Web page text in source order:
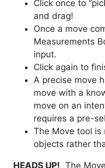
Click once to
and drag!
Once a move
Measurements
input.
Click again to
A precise move
move with a
move on an
requires a pre-
The Move tool is
objects rather
HEADS UP! The